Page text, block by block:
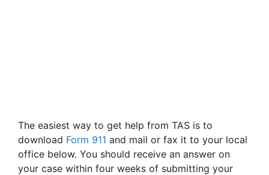
The easiest way to get help from TAS is to
download Form 911 and mail or fax it to your local
office below. You should receive an answer on
your case within four weeks of submitting your